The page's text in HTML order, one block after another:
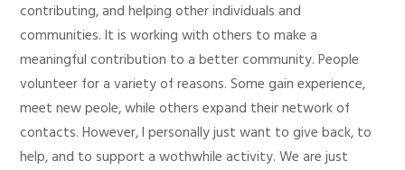
contributing, and helping other individuals and
communities. It is working with others to make a
meaningful contribution to a better community. People
volunteer for a variety of reasons. Some gain experience,
meet new peole, while others expand their network of
contacts. However, I personally just want to give back, to
help, and to support a wothwhile activity. We are just